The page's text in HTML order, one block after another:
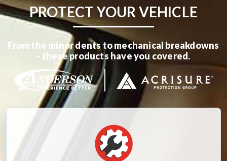
PROTECT YOUR VEHICLE
From the minor dents to mechanical breakdowns
- these products have you covered.